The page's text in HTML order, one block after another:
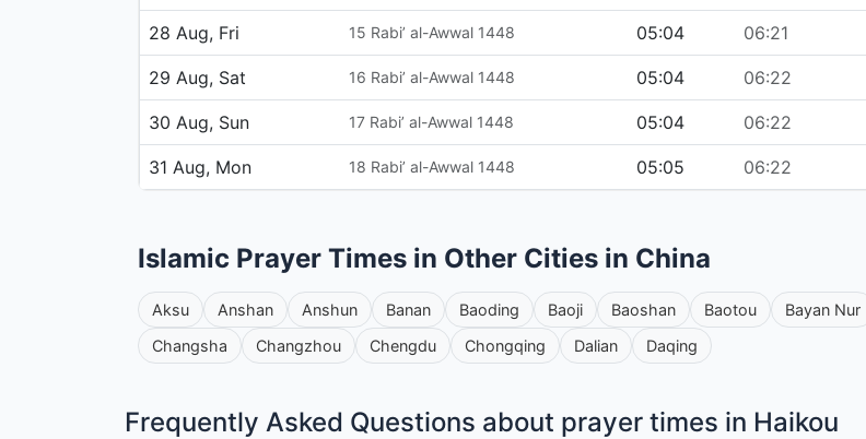
28 Aug, Fri 15 Rabi’ al-Awwal 1448 05:04 06:21
29 Aug, Sat 16 Rabi’ al-Awwal 1448 05:04 06:22
30 Aug, Sun 17 Rabi’ al-Awwal 1448 05:04 06:22
31 Aug, Mon 18 Rabi’ al-Awwal 1448 05:05 06:22
Islamic Prayer Times in Other Cities in China
Aksu Anshan Anshun Banan Baoding Baoji Baoshan Baotou Bayan Nur
Changsha
Changzhou Chengdu Chongqing Dalian Daqing
Frequently Asked Questions about prayer times in Haikou